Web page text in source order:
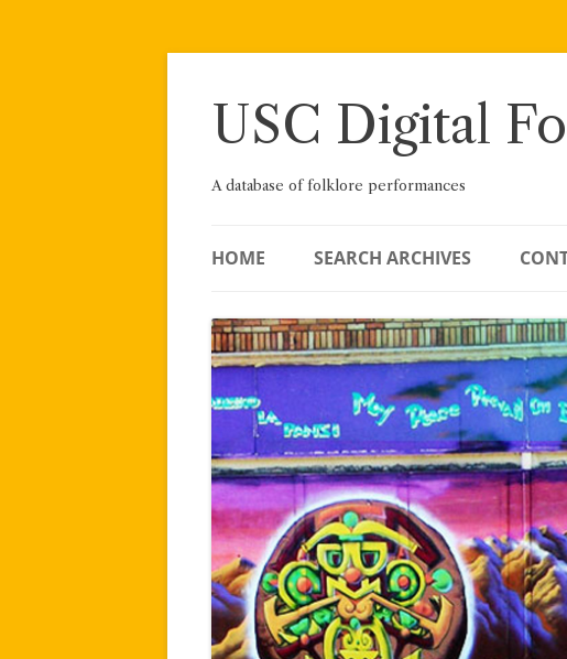
Skip
USC Digital
A database of folklore performances
HOME SEARCH ARCHIVES